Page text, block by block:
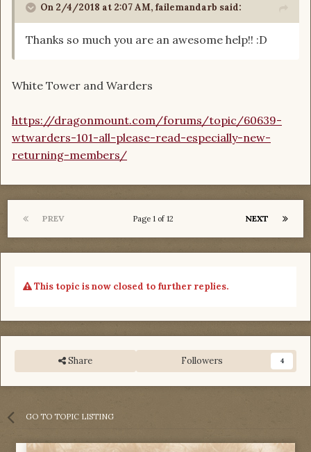
On 2/4/2018 at 2:07 AM, failemandarb said:
Thanks so much you are an awesome help!! :D
White Tower and Warders
https://dragonmount.com/forums/topic/60639-
wtwarders-101-all-please-read-especially-new-
returning-members/
PREV NEXT
Page 1 of 12
This topic is now closed to further replies.
Share Followers 4
GO TO TOPIC LISTING